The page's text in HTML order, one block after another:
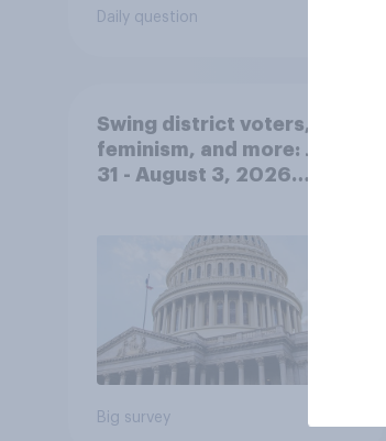
Daily question
Swing district voters,
feminism, and more: July
31 - August 3, 2026
Big survey